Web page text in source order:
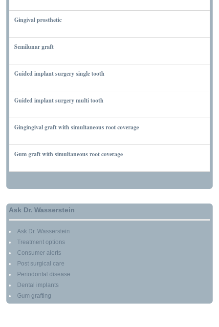
Gingival prosthetic
Semilunar graft
Guided implant surgery single tooth
Guided implant surgery multi tooth
Gingingival graft with simultaneous root coverage
Gum graft with simultaneous root coverage
Ask Dr. Wasserstein
Ask Dr. Wasserstein
Treatment options
Consumer alerts
Post surgical care
Periodontal disease
Dental implants
Gum grafting